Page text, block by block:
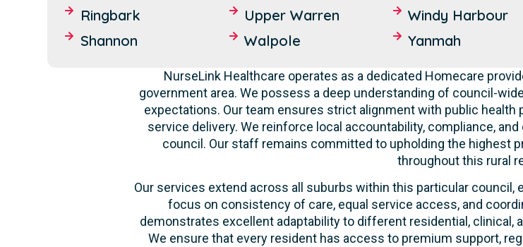
Ringbark
Shannon
Upper Warren
Walpole
Windy Harbour
Yanmah
NurseLink Healthcare operates as a dedicated Homecare
government area. We possess a deep understanding of council-
expectations. Our team ensures strict alignment with public health
service delivery. We reinforce local accountability, compliance,
council. Our staff remains committed to upholding the highest
throughout this rural
Our services extend across all suburbs within this particular council,
focus on consistency of care, equal service access, and
demonstrates excellent adaptability to different residential, clinical,
We ensure that every resident has access to premium support,